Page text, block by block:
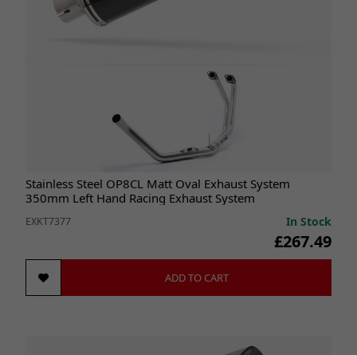
Stainless Steel OP8CL Matt Oval Exhaust System
350mm Left Hand Racing Exhaust System
EXKT7377 In Stock
£267.49
ADD TO CART